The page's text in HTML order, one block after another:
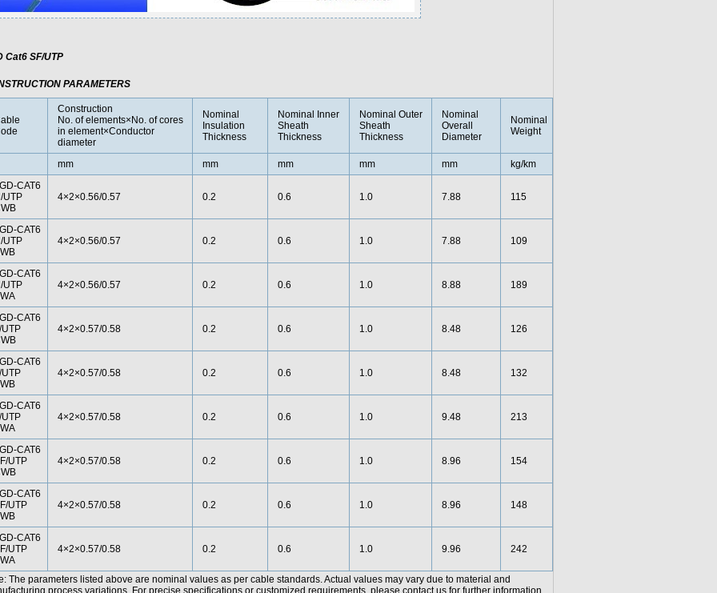
Cat6 SF/UTP
PARAMETERS
Construction
No. of elements×No. of cores
in element×Conductor
diameter
Nominal
Insulation
Thickness
Nominal Inner
Sheath
Thickness
Nominal Outer
Sheath
Thickness
Nominal
Overall
Diameter
Nominal
Weight
mm mm mm mm mm
kg/km
CAT6
UTP
4×2×0.56/0.57 0.2 0.6 1.0 7.88 115
CAT6
UTP
4×2×0.56/0.57 0.2 0.6 1.0 7.88 109
CAT6
UTP
4×2×0.56/0.57 0.2 0.6 1.0 8.88 189
CAT6
UTP
4×2×0.57/0.58 0.2 0.6 1.0 8.48 126
CAT6
UTP
4×2×0.57/0.58 0.2 0.6 1.0 8.48 132
CAT6
UTP
4×2×0.57/0.58 0.2 0.6 1.0 9.48 213
CAT6
UTP
4×2×0.57/0.58 0.2 0.6 1.0 8.96 154
CAT6
UTP
4×2×0.57/0.58 0.2 0.6 1.0 8.96 148
CAT6
UTP
4×2×0.57/0.58 0.2 0.6 1.0 9.96 242
The parameters listed above are nominal values as per cable standards. Actual values may vary due to material and
process variations. For precise specifications or customized requirements, please contact us for further information